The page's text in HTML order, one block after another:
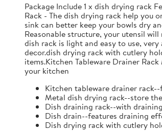
Package Include 1 x dish drying rack
Rack - The dish drying rack help you
sink can better keep your bowls dry
Reasonable structure, your utensil
dish rack is light and easy to use,
decor.dish drying rack with cutlery
items.Kitchen Tableware Drainer
your kitchen
Kitchen tableware drainer
Metal dish drying rack--store
Dish draining rack--with
Dish drain--features draining
Dish drying rack with cutlery